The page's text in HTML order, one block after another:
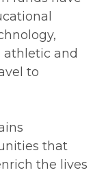
athletic and
to
that
the lives